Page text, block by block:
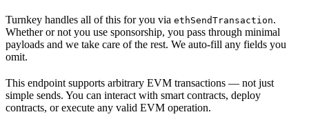
Turnkey handles all of this for you via ethSendTransaction.
Whether or not you use sponsorship, you pass through minimal
payloads and we take care of the rest. We auto-fill any fields you
omit.
This endpoint supports arbitrary EVM transactions — not just
simple sends. You can interact with smart contracts, deploy
contracts, or execute any valid EVM operation.